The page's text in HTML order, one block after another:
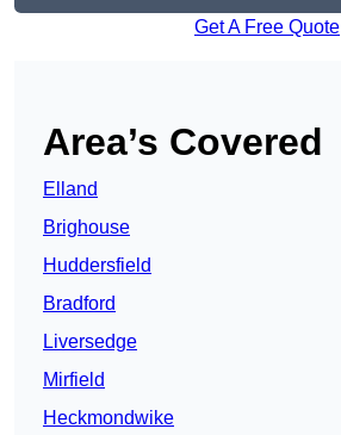
Get A Free Quote
Area’s Covered
Elland
Brighouse
Huddersfield
Bradford
Liversedge
Mirfield
Heckmondwike